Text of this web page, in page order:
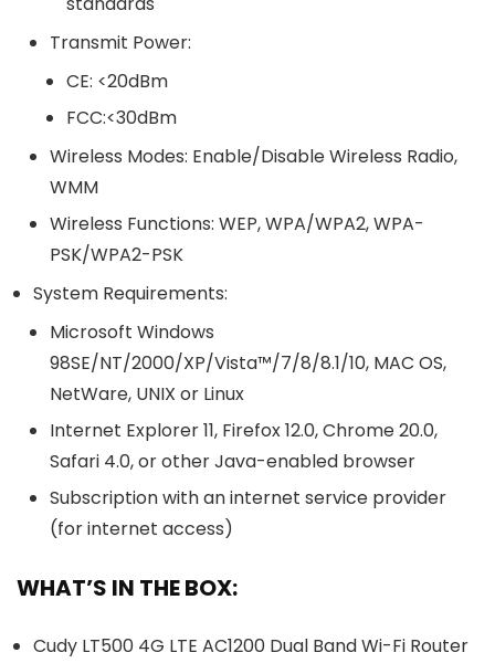
Transmit Power:
CE: <20dBm
FCC:<30dBm
Wireless Modes: Enable/Disable Wireless Radio,
WMM
Wireless Functions: WEP, WPA/WPA2, WPA-
PSK/WPA2-PSK
System Requirements:
Microsoft Windows
98SE/NT/2000/XP/Vista™/7/8/8.1/10, MAC OS,
NetWare, UNIX or Linux
Internet Explorer 11, Firefox 12.0, Chrome 20.0,
Safari 4.0, or other Java-enabled browser
Subscription with an internet service provider
(for internet access)
WHAT’S IN THE BOX:
Cudy LT500 4G LTE AC1200 Dual Band Wi-Fi Router